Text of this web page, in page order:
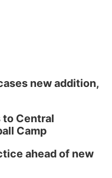
new addition,
to Central
Camp
ahead of new